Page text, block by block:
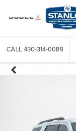
CALL 430-314-0089